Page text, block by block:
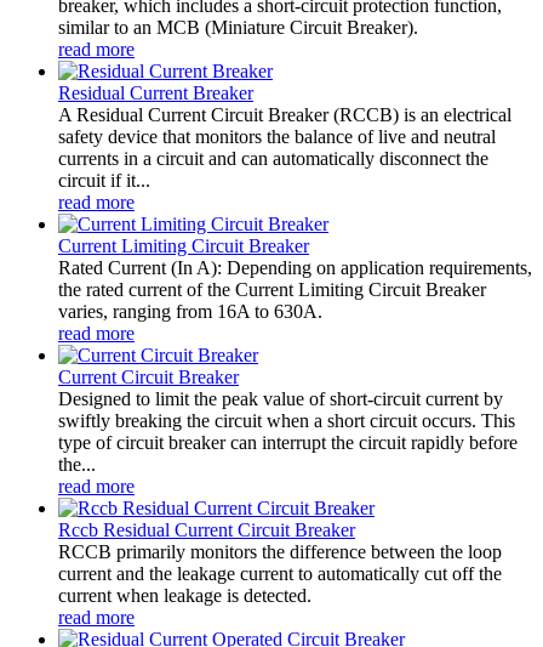
breaker, which includes a short-circuit protection function,
similar to an MCB (Miniature Circuit Breaker).
read more
Residual Current Breaker
A Residual Current Circuit Breaker (RCCB) is an electrical
safety device that monitors the balance of live and neutral
currents in a circuit and can automatically disconnect the
circuit if it...
read more
Current Limiting Circuit Breaker
Rated Current (In A): Depending on application requirements,
the rated current of the Current Limiting Circuit Breaker
varies, ranging from 16A to 630A.
read more
Current Circuit Breaker
Designed to limit the peak value of short-circuit current by
swiftly breaking the circuit when a short circuit occurs. This
type of circuit breaker can interrupt the circuit rapidly before
the...
read more
Rccb Residual Current Circuit Breaker
RCCB primarily monitors the difference between the loop
current and the leakage current to automatically cut off the
current when leakage is detected.
read more